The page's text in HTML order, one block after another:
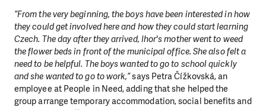
“From the very beginning, the boys have been interested in how
they could get involved here and how they could start learning
Czech. The day after they arrived, Ihor's mother went to weed
the flower beds in front of the municipal office. She also felt a
need to be helpful. The boys wanted to go to school quickly
and she wanted to go to work,”says Petra Čížkovská, an
employee at People in Need, adding that she helped the
group arrange temporary accommodation, social benefits and